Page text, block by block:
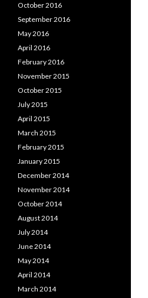
October 2016
September 2016
May 2016
April 2016
February 2016
November 2015
October 2015
July 2015
April 2015
March 2015
February 2015
January 2015
December 2014
November 2014
October 2014
August 2014
July 2014
June 2014
May 2014
April 2014
March 2014